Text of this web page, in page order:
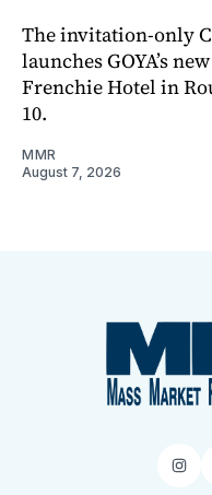
The invitation-only
launches GOYA’s
Frenchie Hotel in
10.
MMR
August 7, 2026